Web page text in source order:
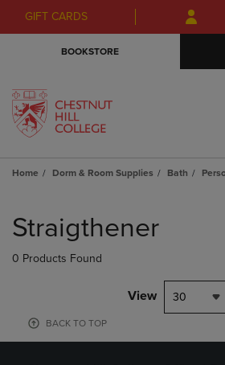
Skip
to
Skip
to
menu
GIFT CARDS
BOOKSTORE
Home Dorm & Room Supplies Bath
products
Straigthener
0 Products Found
View 30
BACK TO TOP